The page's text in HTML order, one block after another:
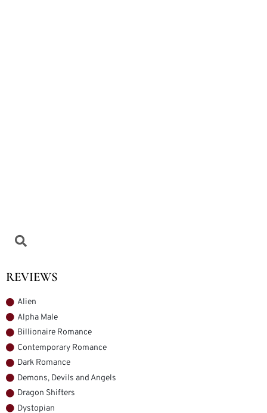
REVIEWS
Alien
Alpha Male
Billionaire Romance
Contemporary Romance
Dark Romance
Demons, Devils and Angels
Dragon Shifters
Dystopian